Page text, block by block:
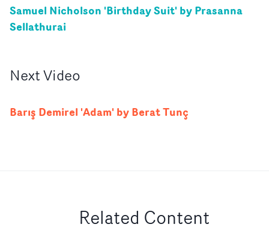
Samuel Nicholson 'Birthday Suit' by Prasanna
Sellathurai
NextVideo
Barış Demirel 'Adam' by Berat Tunç
Related Content